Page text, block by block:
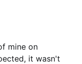
mine on
it wasn't